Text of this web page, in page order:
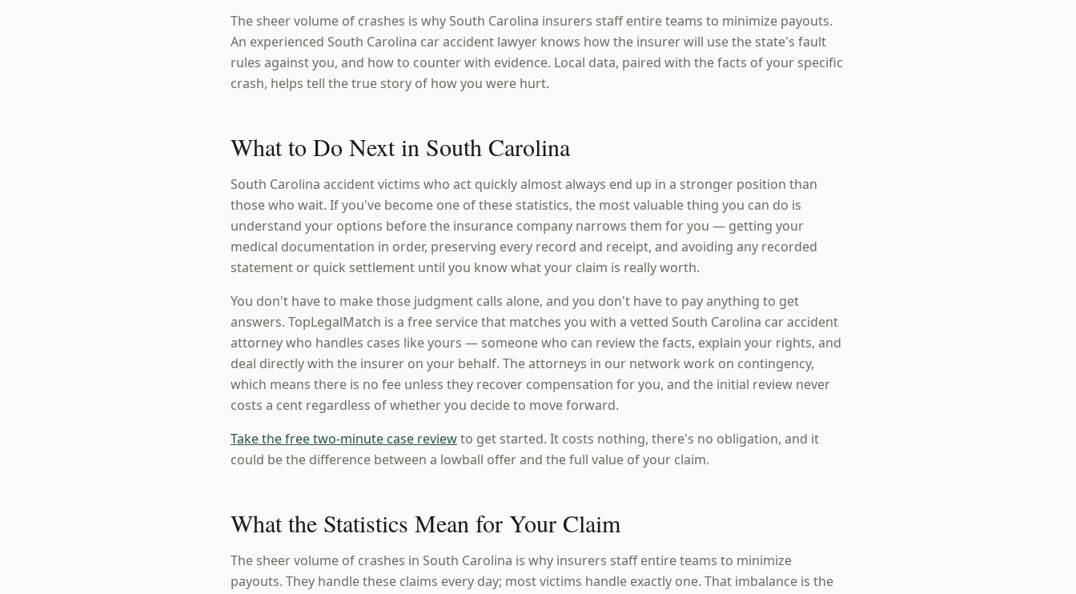
The sheer volume of crashes is why South Carolina insurers staff entire teams to minimize payouts.
An experienced South Carolina car accident lawyer knows how the insurer will use the state's fault
rules against you, and how to counter with evidence. Local data, paired with the facts of your specific
crash, helps tell the true story of how you were hurt.
What to Do Next in South Carolina
South Carolina accident victims who act quickly almost always end up in a stronger position than
those who wait. If you've become one of these statistics, the most valuable thing you can do is
understand your options before the insurance company narrows them for you — getting your
medical documentation in order, preserving every record and receipt, and avoiding any recorded
statement or quick settlement until you know what your claim is really worth.
You don't have to make those judgment calls alone, and you don't have to pay anything to get
answers. TopLegalMatch is a free service that matches you with a vetted South Carolina car accident
attorney who handles cases like yours — someone who can review the facts, explain your rights, and
deal directly with the insurer on your behalf. The attorneys in our network work on contingency,
which means there is no fee unless they recover compensation for you, and the initial review never
costs a cent regardless of whether you decide to move forward.
Take the free two-minute case reviewto get started. It costs nothing, there's no obligation, and it
could be the difference between a lowball offer and the full value of your claim.
What the Statistics Mean for Your Claim
The sheer volume of crashes in South Carolina is why insurers staff entire teams to minimize
payouts. They handle these claims every day; most victims handle exactly one. That imbalance is the